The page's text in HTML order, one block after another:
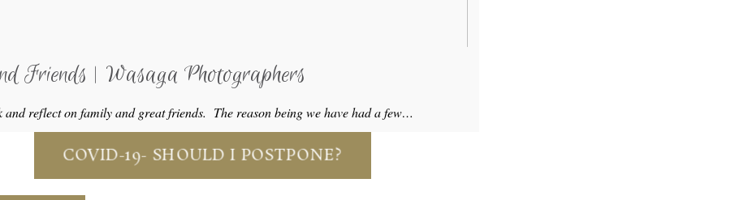
Friends | Wasaga Photographers
and reflect on family and great friends. The reason being we have had a few…
COVID-19- SHOULD I POSTPONE?